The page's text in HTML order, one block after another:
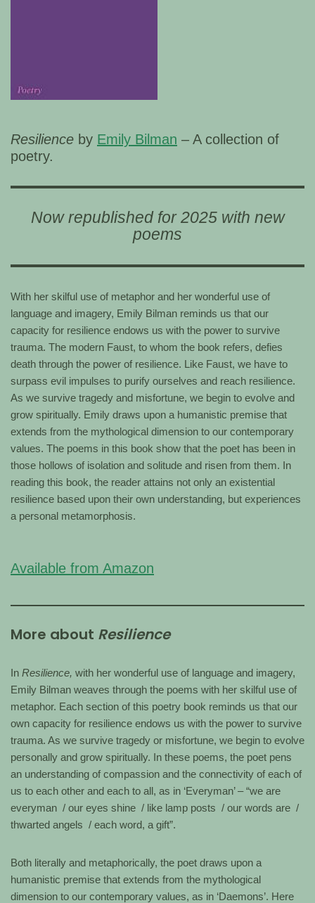
Resilience by Emily Bilman – A collection of
poetry.
Now republished for 2025 with new
poems
With her skilful use of metaphor and her wonderful use of
language and imagery, Emily Bilman reminds us that our
capacity for resilience endows us with the power to survive
trauma. The modern Faust, to whom the book refers, defies
death through the power of resilience. Like Faust, we have to
surpass evil impulses to purify ourselves and reach resilience.
As we survive tragedy and misfortune, we begin to evolve and
grow spiritually. Emily draws upon a humanistic premise that
extends from the mythological dimension to our contemporary
values. The poems in this book show that the poet has been in
those hollows of isolation and solitude and risen from them. In
reading this book, the reader attains not only an existential
resilience based upon their own understanding, but experiences
a personal metamorphosis.
Available from Amazon
More about Resilience
In Resilience, with her wonderful use of language and imagery,
Emily Bilman weaves through the poems with her skilful use of
metaphor. Each section of this poetry book reminds us that our
own capacity for resilience endows us with the power to survive
trauma. As we survive tragedy or misfortune, we begin to evolve
personally and grow spiritually. In these poems, the poet pens
an understanding of compassion and the connectivity of each of
us to each other and each to all, as in ‘Everyman’ – “we are
everyman / our eyes shine / like lamp posts / our words are /
thwarted angels / each word, a gift”.
Both literally and metaphorically, the poet draws upon a
humanistic premise that extends from the mythological
dimension to our contemporary values, as in ‘Daemons’. Here